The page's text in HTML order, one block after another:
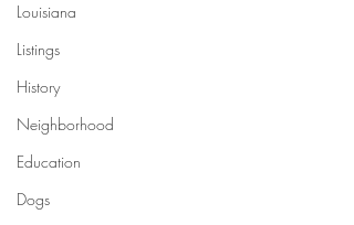
Louisiana
Listings
History
Neighborhood
Education
Dogs